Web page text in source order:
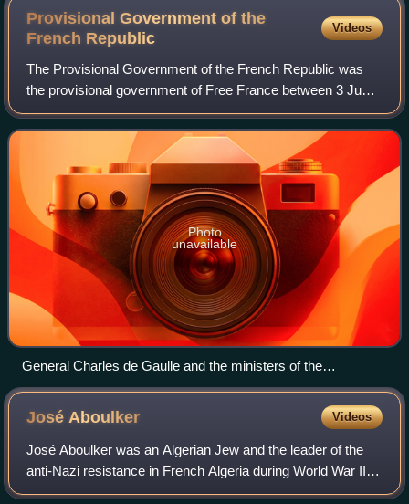
Provisional Government of the
French Republic
Videos
The Provisional Government of the French Republic was
the provisional government of Free France between 3 June
1944 and 27 October 1946, following the liberation of
continental France after Operations
Photo
unavailable
General Charles de Gaulle and the ministers of the
Provisional Government, 2 November 1945
JoséAboulker Videos
José Aboulker was an Algerian Jew and the leader of the
anti-Nazi resistance in French Algeria during World War II.
He received the U.S. Medal of Freedom, the Croix de